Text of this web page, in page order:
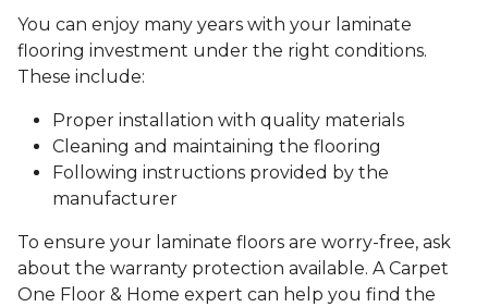
You can enjoy many years with your laminate
flooring investment under the right conditions.
These include:
Proper installation with quality materials
Cleaning and maintaining the flooring
Following instructions provided by the
manufacturer
To ensure your laminate floors are worry-free, ask
about the warranty protection available. A Carpet
One Floor & Home expert can help you find the